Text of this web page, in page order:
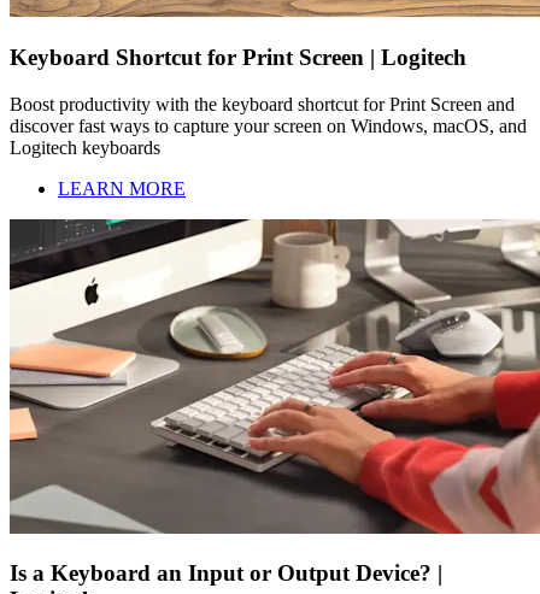
Keyboard Shortcut for Print Screen | Logitech
Boost productivity with the keyboard shortcut for Print Screen and
discover fast ways to capture your screen on Windows, macOS, and
Logitech keyboards
LEARN MORE
Is a Keyboard an Input or Output Device? |